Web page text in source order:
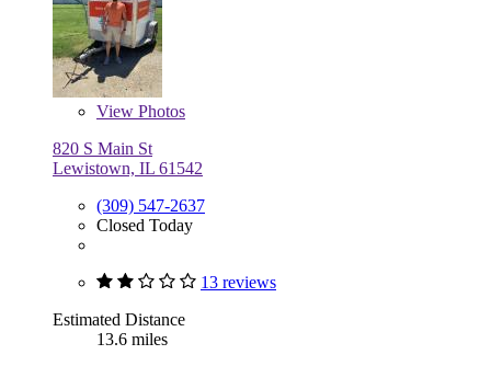
View Photos
820 S Main St
Lewistown, IL 61542
(309) 547-2637
Closed Today
13 reviews
Estimated Distance
13.6 miles